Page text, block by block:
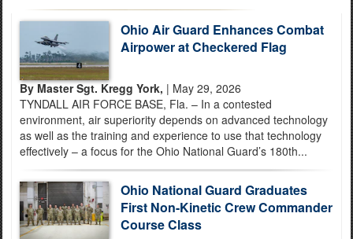
Ohio Air Guard Enhances Combat
Airpower at Checkered Flag
By Master Sgt. Kregg York, | May 29, 2026
TYNDALL AIR FORCE BASE, Fla. – In a contested
environment, air superiority depends on advanced technology
as well as the training and experience to use that technology
effectively – a focus for the Ohio National Guard’s 180th...
Ohio National Guard Graduates
First Non-Kinetic Crew Commander
Course Class